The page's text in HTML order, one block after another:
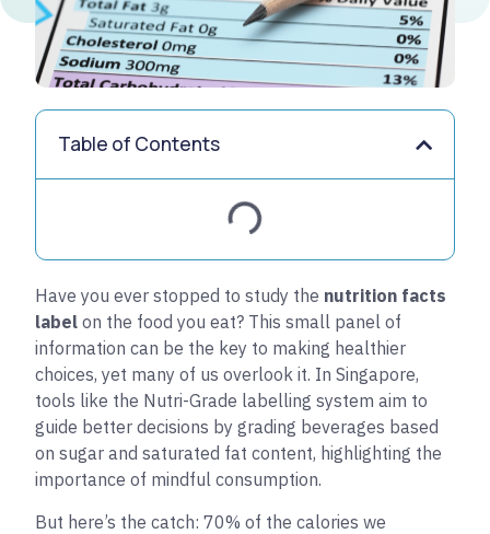
Table of Contents
Have you ever stopped to study the nutrition facts
label on the food you eat? This small panel of
information can be the key to making healthier
choices, yet many of us overlook it. In Singapore,
tools like the Nutri-Grade labelling system aim to
guide better decisions by grading beverages based
on sugar and saturated fat content, highlighting the
importance of mindful consumption.
But here’s the catch: 70% of the calories we